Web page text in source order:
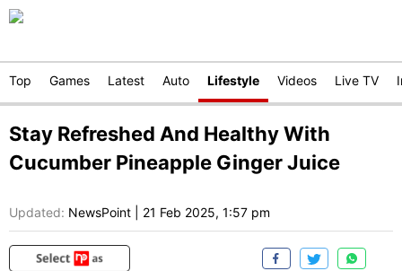
Top Games Latest Auto Lifestyle Videos Live TV
Stay Refreshed And Healthy With
Cucumber Pineapple Ginger Juice
Updated: NewsPoint 21 Feb 2025, 1:57 pm